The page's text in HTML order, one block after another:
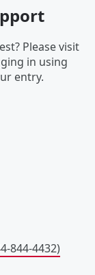
Please visit
in using
entry.
844-4432)